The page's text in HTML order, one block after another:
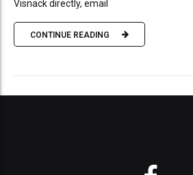
Visnack directly, email
CONTINUE READING